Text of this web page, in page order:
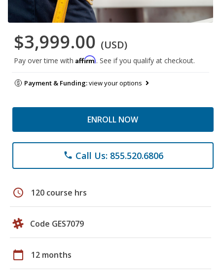
$3,999.00 (USD)
Pay over time with Affirm. See if you qualify at checkout.
Payment & Funding:view your options
ENROLL NOW
phone Call Us: 855.520.6806
schedule 120 course hrs
Code GES7079
calendar_today 12 months